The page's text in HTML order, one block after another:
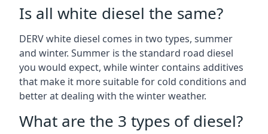
Is all white diesel the same?
DERV white diesel comes in two types, summer
and winter. Summer is the standard road diesel
you would expect, while winter contains additives
that make it more suitable for cold conditions and
better at dealing with the winter weather.
What are the 3 types of diesel?